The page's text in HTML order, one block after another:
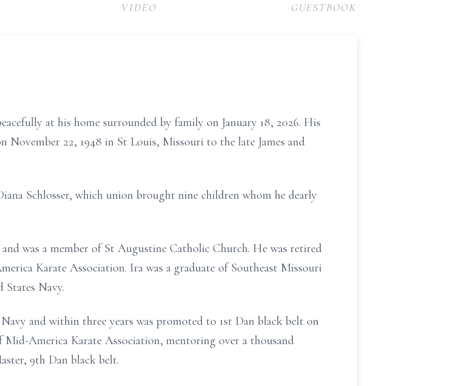
VIDEO GUESTBOOK
at his home surrounded by family on January 18, 2026. His
November 22, 1948 in St Louis, Missouri to the late James and
Schlosser, which union brought nine children whom he dearly
was a member of St Augustine Catholic Church. He was retired
Karate Association. Ira was a graduate of Southeast Missouri
Navy.
and within three years was promoted to 1st Dan black belt on
Mid-America Karate Association, mentoring over a thousand
9th Dan black belt.